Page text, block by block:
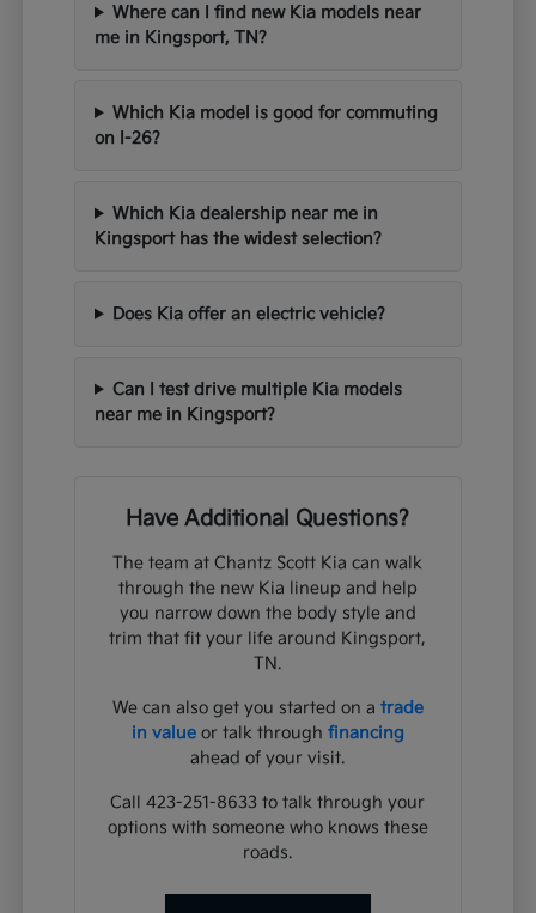
Where can I find new Kia models near
me in Kingsport, TN?
Which Kia model is good for commuting
on I-26?
Which Kia dealership near me in
Kingsport has the widest selection?
Does Kia offer an electric vehicle?
Can I test drive multiple Kia models
near me in Kingsport?
Have Additional Questions?
The team at Chantz Scott Kia can walk
through the new Kia lineup and help
you narrow down the body style and
trim that fit your life around Kingsport,
TN.
We can also get you started on a trade
in valueor talk through financing
ahead of your visit.
Call 423-251-8633 to talk through your
options with someone who knows these
roads.